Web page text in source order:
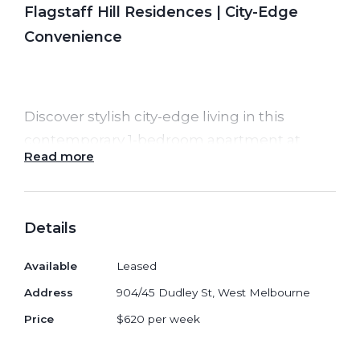
Flagstaff Hill Residences | City-Edge
Convenience
Discover stylish city-edge living in this
contemporary 1-bedroom apartment at
Flagstaff Hill Residences
comfort and practicality, this home offers
from Flagstaff Gardens, Queen Victoria
Market and major transport links.
Read more
Details
Available Leased
Address 904/45 Dudley St, West Melbourne
Price $620 per week